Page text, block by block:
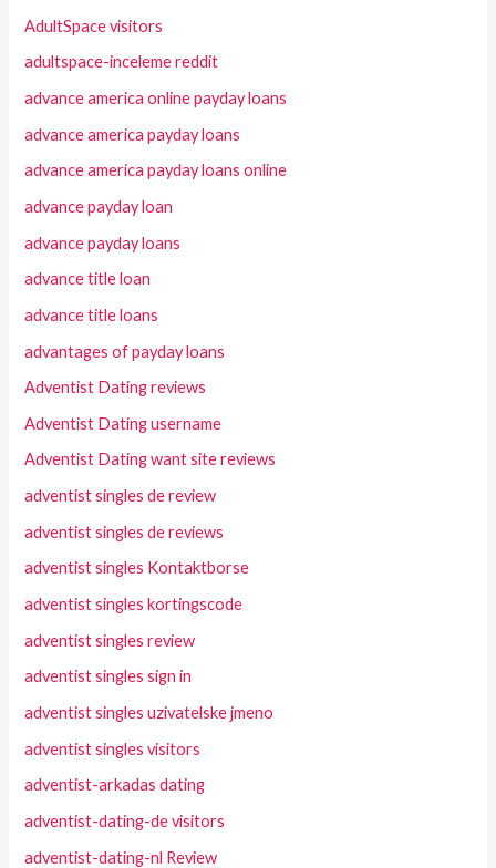
AdultSpace visitors
adultspace-inceleme reddit
advance america online payday loans
advance america payday loans
advance america payday loans online
advance payday loan
advance payday loans
advance title loan
advance title loans
advantages of payday loans
Adventist Dating reviews
Adventist Dating username
Adventist Dating want site reviews
adventist singles de review
adventist singles de reviews
adventist singles Kontaktborse
adventist singles kortingscode
adventist singles review
adventist singles sign in
adventist singles uzivatelske jmeno
adventist singles visitors
adventist-arkadas dating
adventist-dating-de visitors
adventist-dating-nl Review